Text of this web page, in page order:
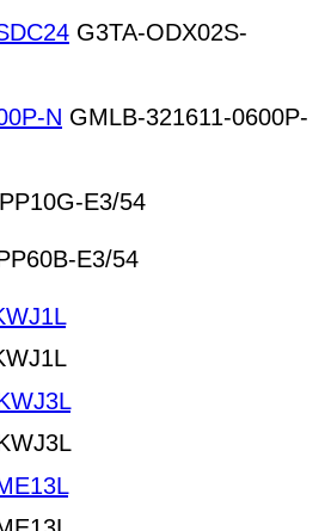
G3TA-ODX02S-
N GMLB-321611-0600P-
E3/54
E3/54